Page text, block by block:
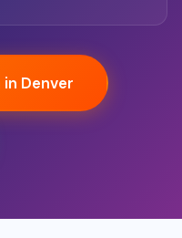
Denver